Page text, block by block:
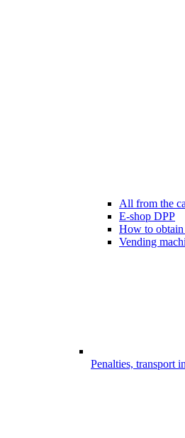
All from the
E-shop DPP
How to
Vending
Penalties, transport